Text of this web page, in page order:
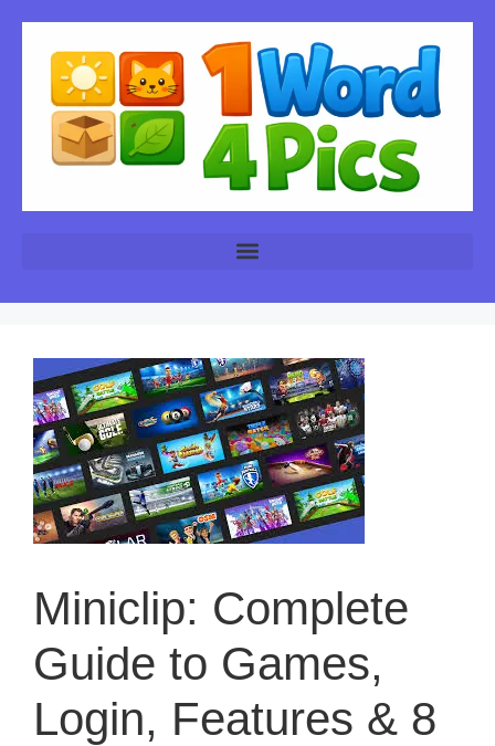
Miniclip: Complete
Guide to Games,
Login, Features & 8